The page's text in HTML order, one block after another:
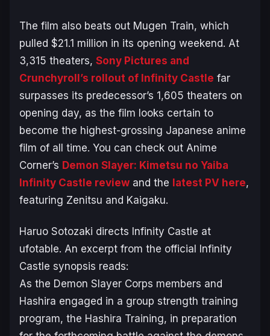
The film also beats out Mugen Train, which
pulled $21.1 million in its opening weekend. At
3,315 theaters, Sony Pictures and
Crunchyroll’s rollout of Infinity Castle far
surpasses its predecessor’s 1,605 theaters on
opening day, as the film looks certain to
become the highest-grossing Japanese anime
film of all time. You can check out Anime
Corner’s Demon Slayer: Kimetsu no Yaiba
Infinity Castle review and the latest PV here,
featuring Zenitsu and Kaigaku.
Haruo Sotozaki directs Infinity Castle at
ufotable. An excerpt from the official Infinity
Castle synopsis reads:
As the Demon Slayer Corps members and
Hashira engaged in a group strength training
program, the Hashira Training, in preparation